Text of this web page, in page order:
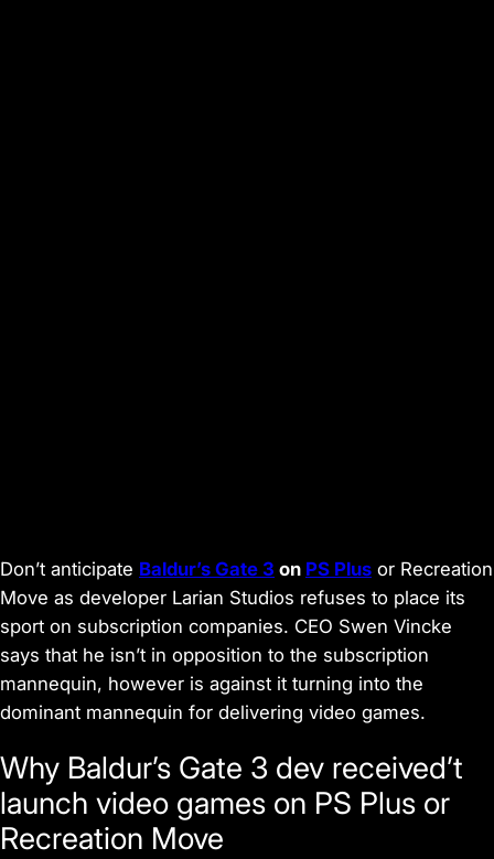
Don’t anticipate Baldur’s Gate 3 on PS Plus or Recreation
Move as developer Larian Studios refuses to place its
sport on subscription companies. CEO Swen Vincke
says that he isn’t in opposition to the subscription
mannequin, however is against it turning into the
dominant mannequin for delivering video games.
Why Baldur’s Gate 3 dev received’t
launch video games on PS Plus or
Recreation Move